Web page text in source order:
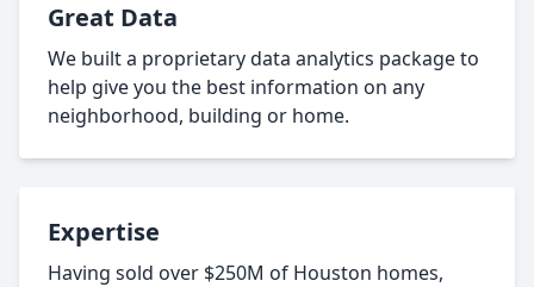
Great Data
We built a proprietary data analytics package to
help give you the best information on any
neighborhood, building or home.
Expertise
Having sold over $250M of Houston homes,